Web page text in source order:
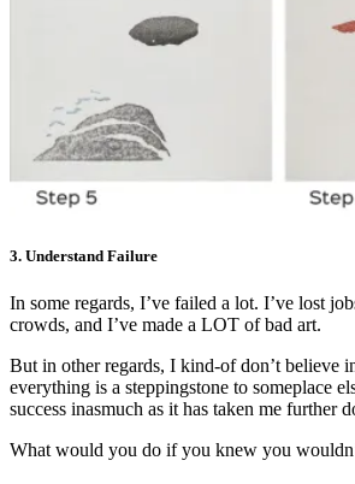
3. Understand Failure
In some regards, I’ve failed a lot. I’ve lost
crowds, and I’ve made a LOT of bad art.
But in other regards, I kind-of don’t believe
everything is a steppingstone to someplace
success inasmuch as it has taken me further
What would you do if you knew you